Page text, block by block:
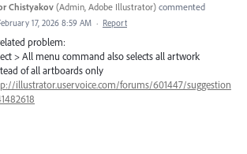
Chistyakov (Admin, Adobe Illustrator) commented
17, 2026 8:59 AM · Report
problem:
> All menu command also selects all artwork
of all artboards only
illustrator.uservoice.com/forums/601447/suggestion